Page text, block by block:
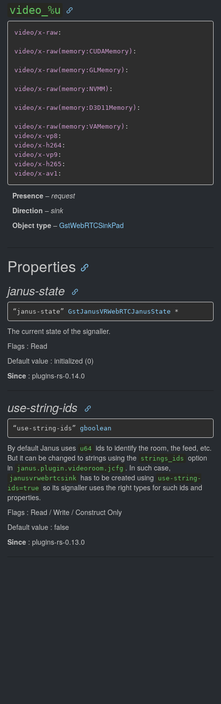
video_%u
video/x-raw :
video/x-raw(memory:CUDAMemory) :
video/x-raw(memory:GLMemory) :
video/x-raw(memory:NVMM) :
video/x-raw(memory:D3D11Memory) :
video/x-raw(memory:VAMemory) :
video/x-vp8 :
video/x-h264 :
video/x-vp9 :
video/x-h265 :
video/x-av1 :
Presence – request
Direction – sink
Object type – GstWebRTCSinkPad
Properties
janus-state
“janus-state” GstJanusVRWebRTCJanusState *
The current state of the signaller.
Flags : Read
Default value : initialized (0)
Since : plugins-rs-0.14.0
use-string-ids
“use-string-ids” gboolean
By default Janus uses u64 ids to identify the room, the feed, etc.
But it can be changed to strings using the
strings_ids option
in
janus.plugin.videoroom.jcfg . In such case,
janusvrwebrtcsink has to be created using
use-string-
ids=true so its signaller uses the right types for such ids and
properties.
Flags : Read / Write / Construct Only
Default value : false
Since : plugins-rs-0.13.0